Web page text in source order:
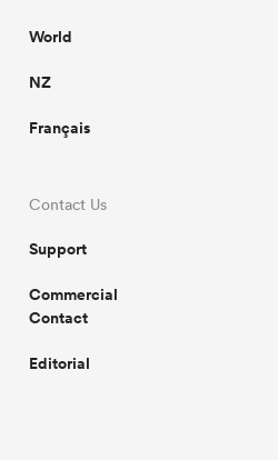
World
NZ
Français
Contact Us
Support
Commercial
Contact
Editorial